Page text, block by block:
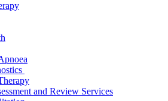
and Review Services